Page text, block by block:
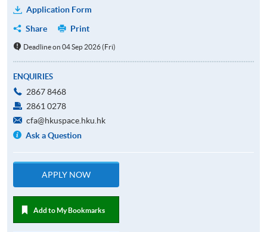
Application Form
Share
Print
Deadline on 04 Sep 2026 (Fri)
ENQUIRIES
2867 8468
2861 0278
cfa@hkuspace.hku.hk
Ask a Question
APPLY NOW
Add to My Bookmarks